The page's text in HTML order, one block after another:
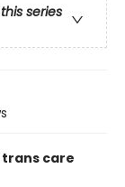
series
care